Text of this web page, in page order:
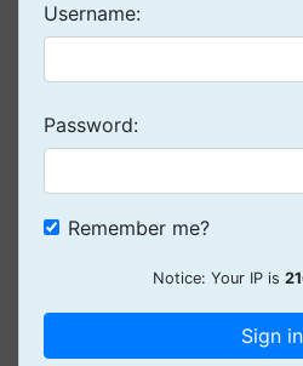
Username:
Password:
Remember me?
Notice: Your IP is
Sign in